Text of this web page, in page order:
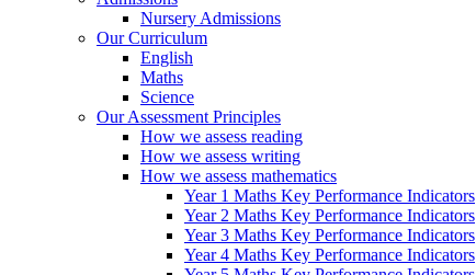
Nursery Admissions
Our Curriculum
English
Maths
Science
Our Assessment Principles
How we assess reading
How we assess writing
How we assess mathematics
Year 1 Maths Key Performance Indicators
Year 2 Maths Key Performance Indicators
Year 3 Maths Key Performance Indicators
Year 4 Maths Key Performance Indicators